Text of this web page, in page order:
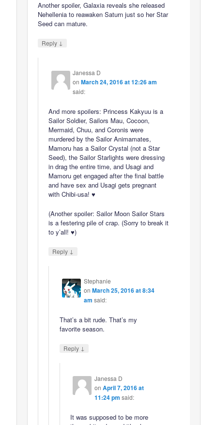
Another spoiler, Galaxia reveals she released
Nehellenia to reawaken Saturn just so her Star
Seed can mature.
Reply ↓
Janessa D
onMarch 24, 2016 at 12:26 am
said:
And more spoilers: Princess Kakyuu is a
Sailor Soldier, Sailors Mau, Cocoon,
Mermaid, Chuu, and Coronis were
murdered by the Sailor Animamates,
Mamoru has a Sailor Crystal (not a Star
Seed), the Sailor Starlights were dressing
in drag the entire time, and Usagi and
Mamoru get engaged after the final battle
and have sex and Usagi gets pregnant
with Chibi-usa! ♥
(Another spoiler: Sailor Moon Sailor Stars
is a festering pile of crap. (Sorry to break it
to y’all! ♥)
Reply ↓
Stephanie
on March 25, 2016 at 8:34
am said:
That’s a bit rude. That’s my
favorite season.
Reply ↓
Janessa D
on April 7, 2016 at
11:24 pm said:
It was supposed to be more